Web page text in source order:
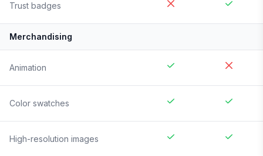
Trust badges
Merchandising
Animation
Color swatches
High-resolution images